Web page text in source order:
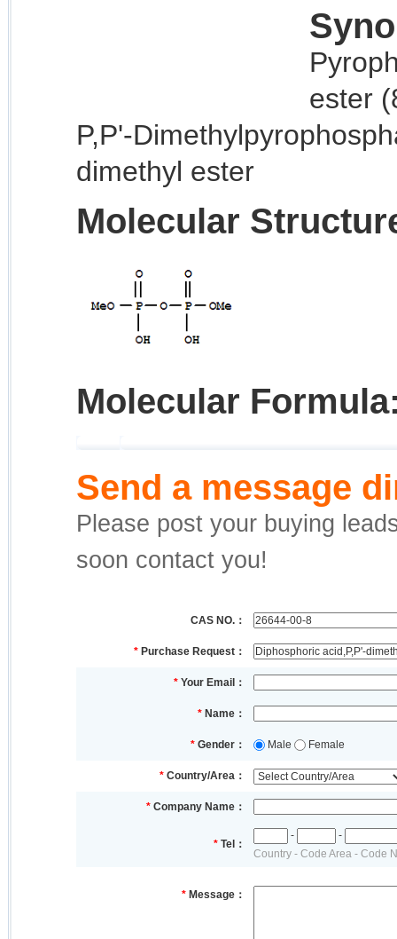
ester
P,P'-
dimethyl ester
Molecular
Molecular
Send a message
Please post your buying
soon contact you!
CAS NO.：
* Purchase Request：
* Your Email：
* Name：
* Gender： Male Female
* Country/Area：
* Company Name：
* Tel：
-
-
Country - Code Area - Code
* Message：